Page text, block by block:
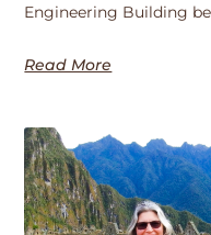
Engineering Building
Read More